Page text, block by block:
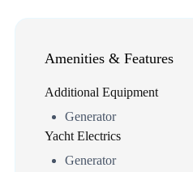
Amenities & Features
Additional Equipment
Generator
Yacht Electrics
Generator